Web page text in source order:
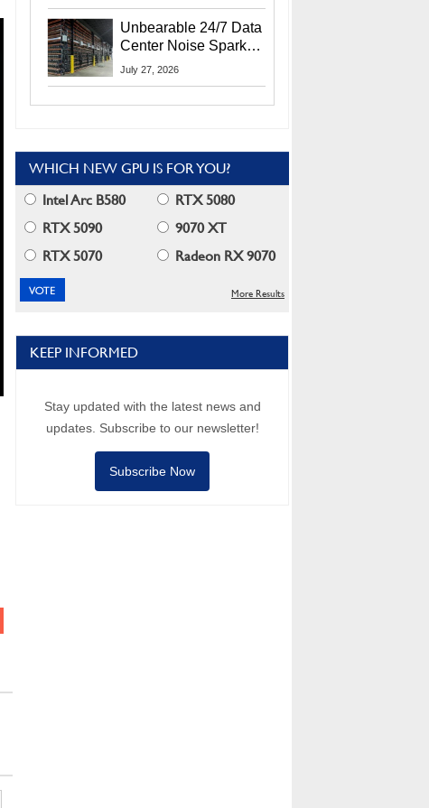
Unbearable 24/7 Data
Center Noise Sparks
Lawsuit From Furious
July 27, 2026
WHICH NEW GPU IS FOR YOU?
Intel Arc B580
RTX 5080
RTX 5090
9070 XT
RTX 5070
Radeon RX 9070
More Results
KEEP INFORMED
Stay updated with the latest news and
updates. Subscribe to our newsletter!
Subscribe Now